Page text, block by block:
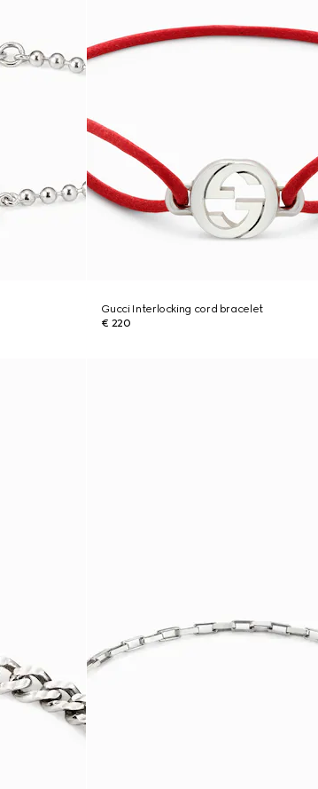
Gucci Interlocking cord bracelet
€ 220